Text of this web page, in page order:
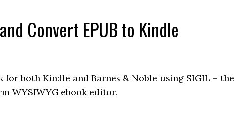
Convert EPUB to Kindle
for both Kindle and Barnes & Noble using SIGIL – the
WYSIWYG ebook editor.